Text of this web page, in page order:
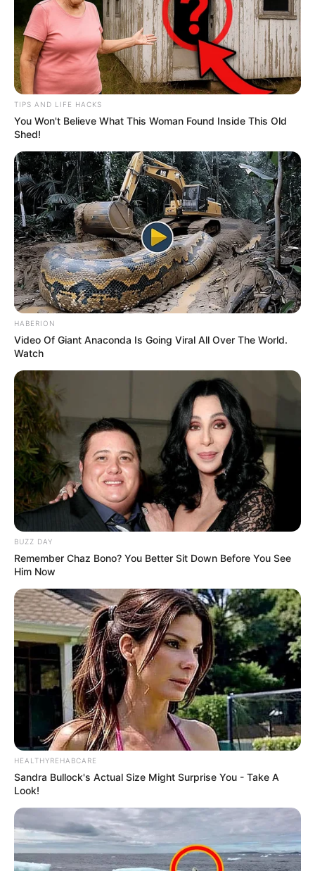
TIPS AND LIFE HACKS
You Won't Believe What This Woman Found Inside This Old
Shed!
HABERION
Video Of Giant Anaconda Is Going Viral All Over The World.
Watch
BUZZ DAY
Remember Chaz Bono? You Better Sit Down Before You See
Him Now
HEALTHYREHABCARE
Sandra Bullock's Actual Size Might Surprise You - Take A
Look!